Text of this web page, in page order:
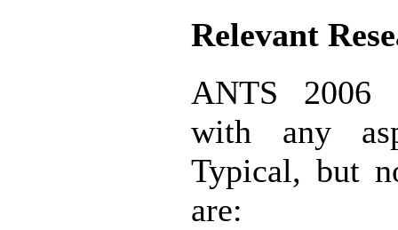
Relevant
ANTS 2006
with any
Typical, but
are: